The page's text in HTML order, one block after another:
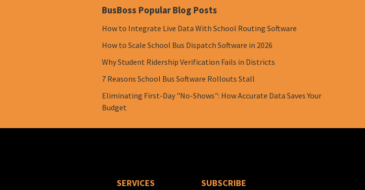
BusBoss Popular Blog Posts
How to Integrate Live Data With School Routing Software
How to Scale School Bus Dispatch Software in 2026
Why Student Ridership Verification Fails in Districts
7 Reasons School Bus Software Rollouts Stall
Eliminating First-Day "No-Shows": How Accurate Data Saves Your
Budget
SERVICES SUBSCRIBE